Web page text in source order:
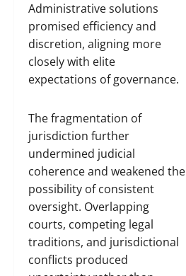
Administrative solutions
promised efficiency and
discretion, aligning more
closely with elite
expectations of governance.
The fragmentation of
jurisdiction further
undermined judicial
coherence and weakened the
possibility of consistent
oversight. Overlapping
courts, competing legal
traditions, and jurisdictional
conflicts produced